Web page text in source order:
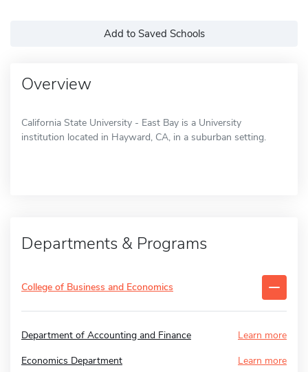
Add to Saved Schools
Overview
California State University - East Bay is a University
institution located in Hayward, CA, in a suburban setting.
Departments & Programs
College of Business and Economics
Department of Accounting and Finance
Learn more
Economics Department
Learn more